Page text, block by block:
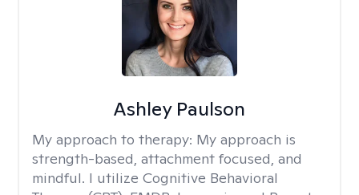
Ashley Paulson
My approach to therapy: My approach is
strength-based, attachment focused, and
mindful. I utilize Cognitive Behavioral